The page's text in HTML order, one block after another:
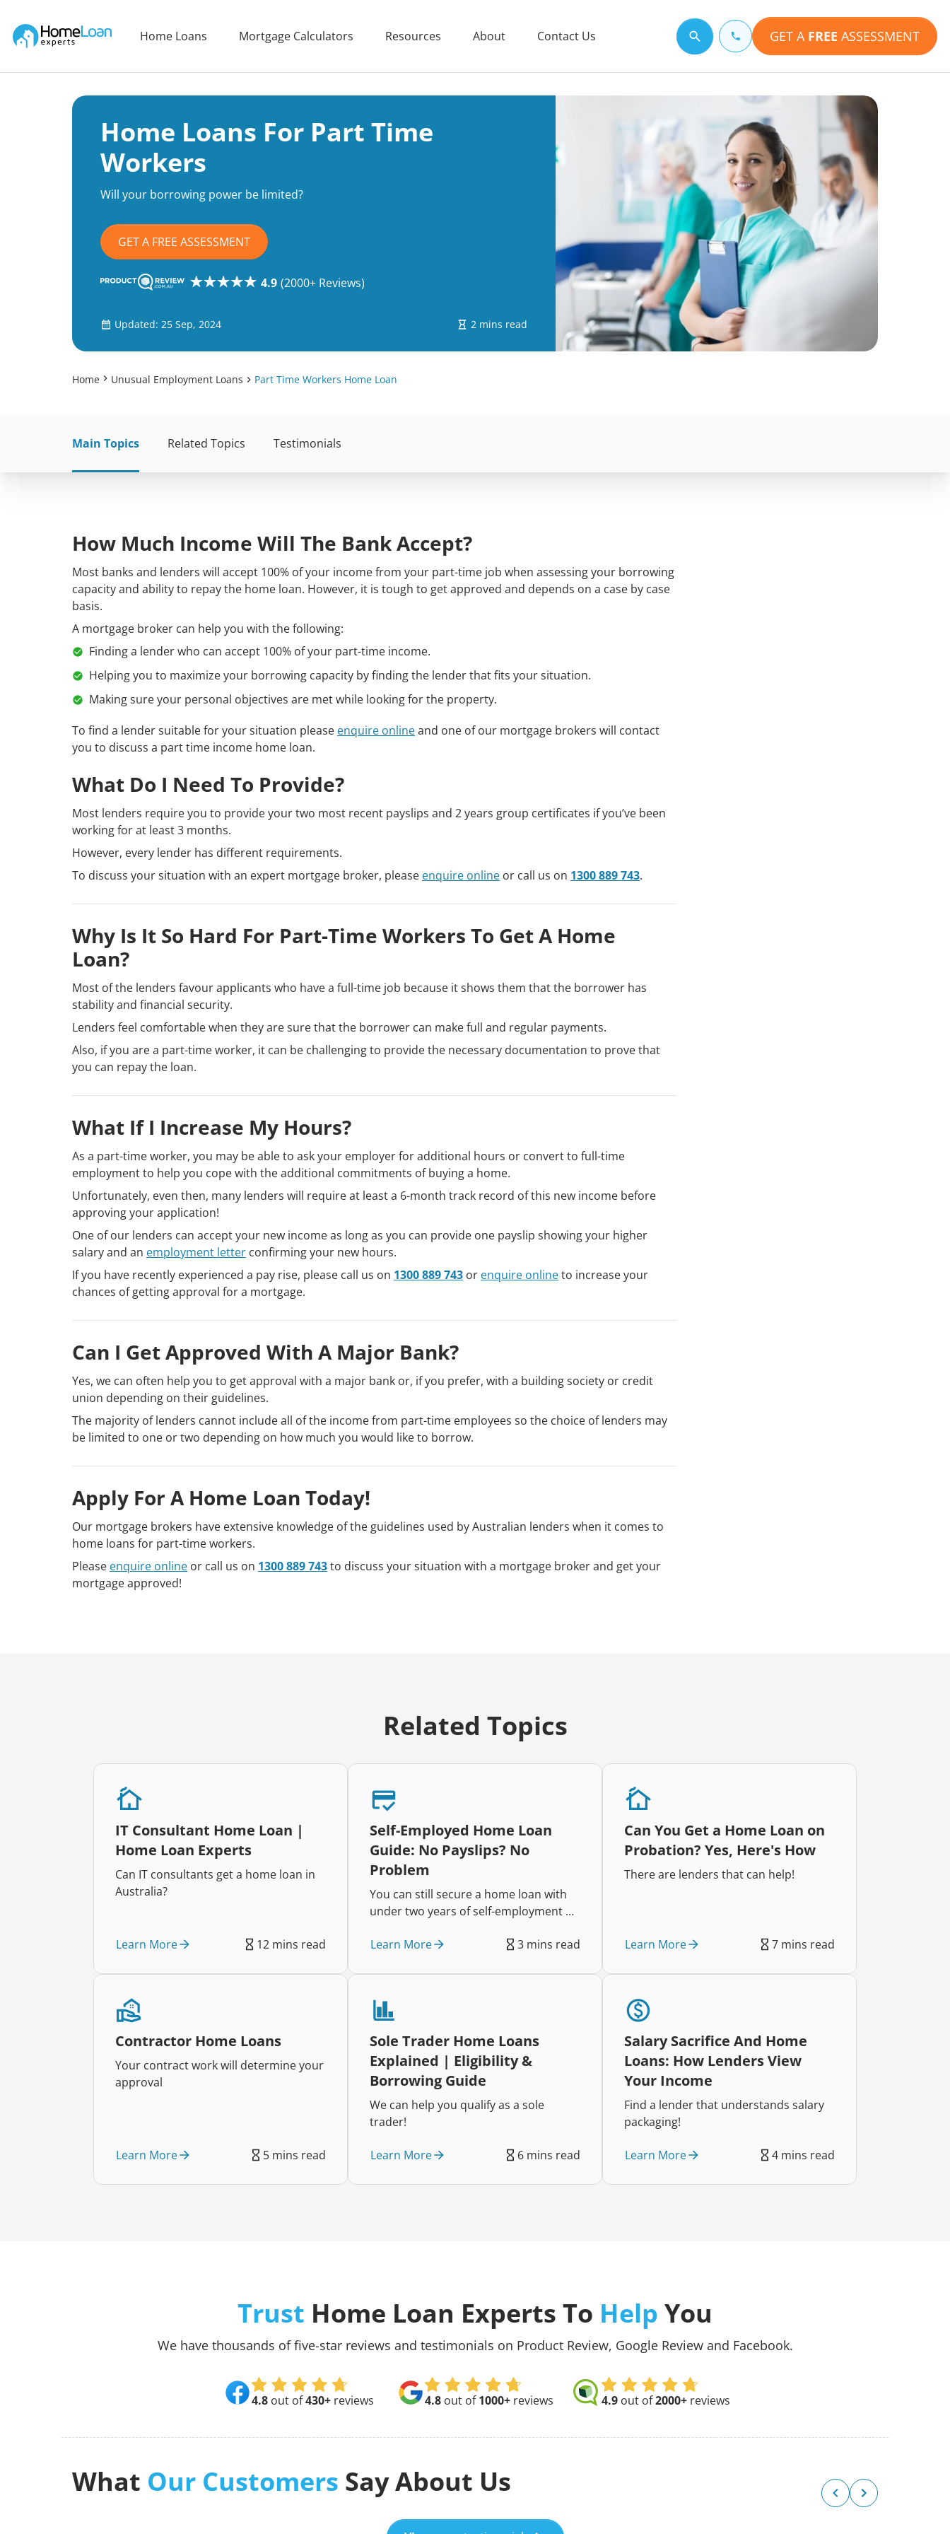
Main Navigation of Home Loan Experts
Home Loans Mortgage Calculators Resources About Contact Us Search for a topic GET A FREE ASSESSMENT
Home Loans For Part Time
Workers
Will your borrowing power be limited?
GET A FREE ASSESSMENT
4.9 (2000+ Reviews)
Updated: 25 Sep, 2024 2 mins read
Home Unusual Employment Loans Part Time Workers Home Loan
Main Topics Related Topics Testimonials
How Much Income Will The Bank Accept?
Most banks and lenders will accept 100% of your income from your part-time job when assessing your borrowing
capacity and ability to repay the home loan. However, it is tough to get approved and depends on a case by case
basis.
A mortgage broker can help you with the following:
Finding a lender who can accept 100% of your part-time income.
Helping you to maximize your borrowing capacity by finding the lender that fits your situation.
Making sure your personal objectives are met while looking for the property.
To find a lender suitable for your situation please enquire onlineand one of our mortgage brokers will contact
you to discuss a part time income home loan.
What Do I Need To Provide?
Most lenders require you to provide your two most recent payslips and 2 years group certificates if you’ve been
working for at least 3 months.
However, every lender has different requirements.
To discuss your situation with an expert mortgage broker, please enquire online or call us on 1300 889 743.
Why Is It So Hard For Part-Time Workers To Get A Home
Loan?
Most of the lenders favour applicants who have a full-time job because it shows them that the borrower has
stability and financial security.
Lenders feel comfortable when they are sure that the borrower can make full and regular payments.
Also, if you are a part-time worker, it can be challenging to provide the necessary documentation to prove that
you can repay the loan.
What If I Increase My Hours?
As a part-time worker, you may be able to ask your employer for additional hours or convert to full-time
employment to help you cope with the additional commitments of buying a home.
Unfortunately, even then, many lenders will require at least a 6-month track record of this new income before
approving your application!
One of our lenders can accept your new income as long as you can provide one payslip showing your higher
salary and an employment letter confirming your new hours.
If you have recently experienced a pay rise, please call us on 1300 889 743 or enquire onlineto increase your
chances of getting approval for a mortgage.
Can I Get Approved With A Major Bank?
Yes, we can often help you to get approval with a major bank or, if you prefer, with a building society or credit
union depending on their guidelines.
The majority of lenders cannot include all of the income from part-time employees so the choice of lenders may
be limited to one or two depending on how much you would like to borrow.
Apply For A Home Loan Today!
Our mortgage brokers have extensive knowledge of the guidelines used by Australian lenders when it comes to
home loans for part-time workers.
Please enquire online or call us on 1300 889 743to discuss your situation with a mortgage broker and get your
mortgage approved!
Related Topics
IT Consultant Home Loan |
Home Loan Experts
Can IT consultants get a home loan in
Australia?
Learn More 12 mins read
Self-Employed Home Loan
Guide: No Payslips? No
Problem
You can still secure a home loan with
under two years of self-employment by
and preparing the right
Learn More 3 mins read
Can You Get a Home Loan on
Probation? Yes, Here's How
There are lenders that can help!
Learn More 7 mins read
Contractor Home Loans
Your contract work will determine your
approval
Learn More 5 mins read
Sole Trader Home Loans
Explained | Eligibility &
Borrowing Guide
We can help you qualify as a sole
trader!
Learn More 6 mins read
Salary Sacrifice And Home
Loans: How Lenders View
Your Income
Find a lender that understands salary
packaging!
Learn More 4 mins read
Trust Home Loan Experts To Help You
We have thousands of five-star reviews and testimonials on Product Review, Google Review and Facebook.
4.8out of430+reviews 4.8 out of1000+ reviews 4.9out of2000+reviews
What Our Customers Say About Us